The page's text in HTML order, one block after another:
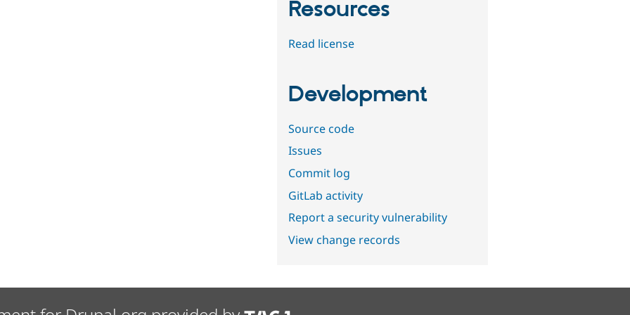
Resources
Read license
Development
Source code
Issues
Commit log
GitLab activity
Report a security vulnerability
View change records